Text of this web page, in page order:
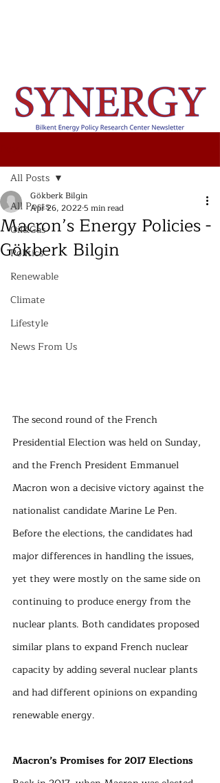
All Posts
Oil&Gas
Politics
Renewable
Climate
Lifestyle
News From Us
All Posts
Macron’s Energy Policies -
Gökberk Bilgin
Gökberk Bilgin
Apr 26, 20225 min read
The second round of the French
Presidential Election was held on Sunday,
and the French President Emmanuel
Macron won a decisive victory against the
nationalist candidate Marine Le Pen.
Before the elections, the candidates had
major differences in handling the issues,
yet they were mostly on the same side on
continuing to produce energy from the
nuclear plants. Both candidates proposed
similar plans to expand French nuclear
capacity by adding several nuclear plants
and had different opinions on expanding
renewable energy.
Macron’s Promises for 2017 Elections